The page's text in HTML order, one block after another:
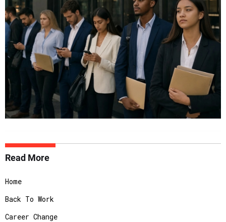
Read More
Home
Back To Work
Career Change